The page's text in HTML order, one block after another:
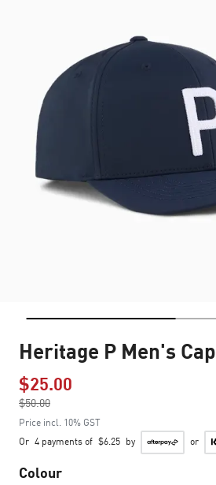
Heritage P Men's Cap
$25.00
$50.00
to
Price incl. 10% GST
Or 4 payments of $6.25 by or
Colour